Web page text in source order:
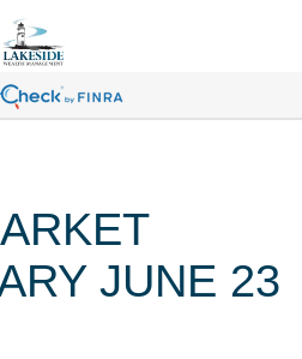
JUNE 23